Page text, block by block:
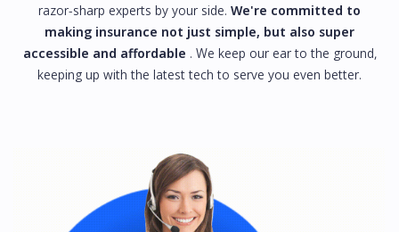
razor-sharp experts by your side. We're committed to
making insurance not just simple, but also super
accessible and affordable . We keep our ear to the ground,
keeping up with the latest tech to serve you even better.